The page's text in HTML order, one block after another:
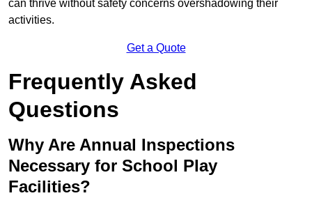
can thrive without safety concerns overshadowing their
activities.
Get a Quote
Frequently Asked
Questions
Why Are Annual Inspections
Necessary for School Play
Facilities?